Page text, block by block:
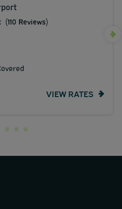
(110 Reviews)
VIEW RATES